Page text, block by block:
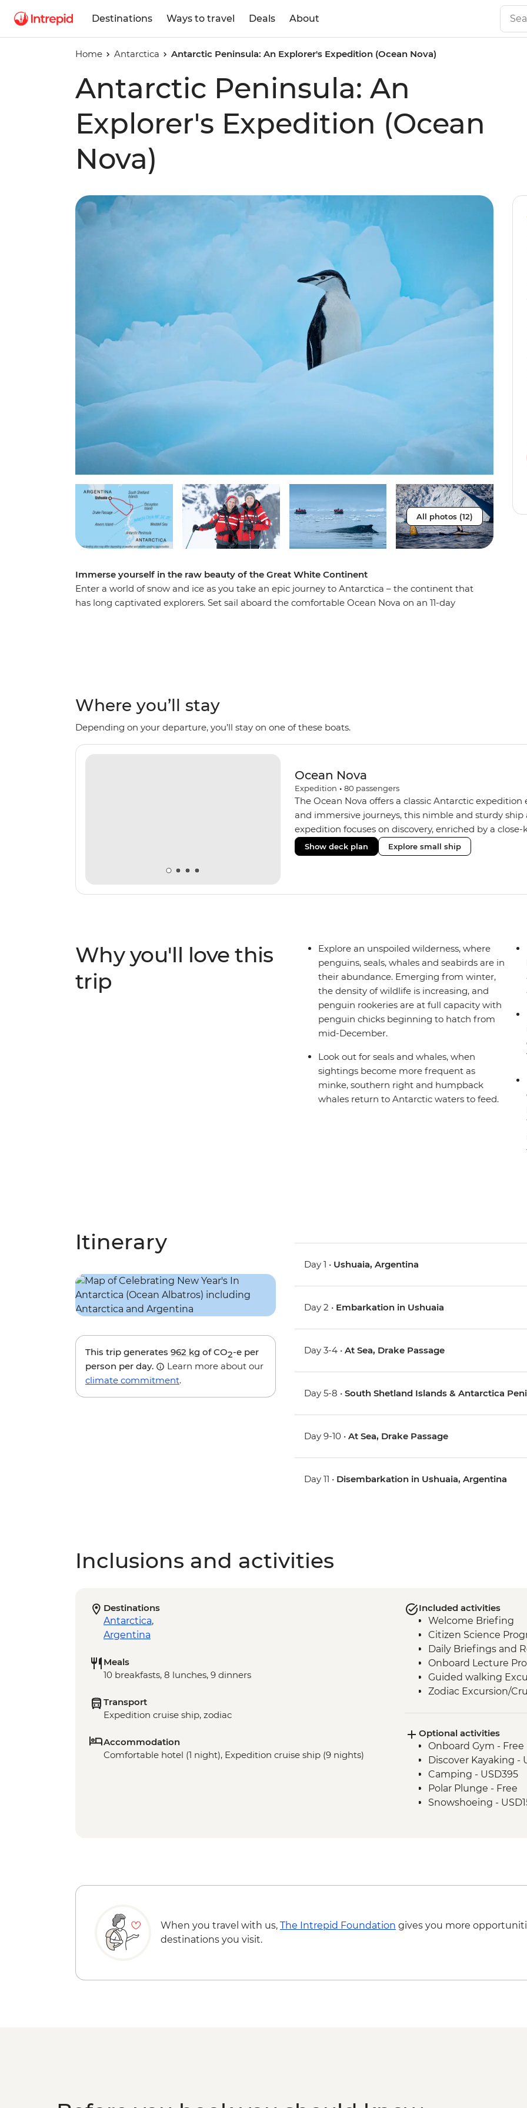
Destinations Ways to travel Deals About
Home Antarctica Antarctic Peninsula: An Explorer's Expedition (Ocean Nova)
Antarctic Peninsula: An
Explorer's Expedition (Ocean
Nova)
All photos (12)
Immerse yourself in the raw beauty of the Great White Continent
Enter a world of snow and ice as you take an epic journey to Antarctica – the continent that
has long captivated explorers. Set sail aboard the comfortable Ocean Nova on an 11-day
Where you’ll stay
Depending on your departure, you’ll stay on one of these boats.
Ocean Nova
Expedition • 80 passengers
The Ocean Nova offers a classic Antarctic
and immersive journeys, this nimble and sturdy
expedition focuses on discovery, enriched by a
The Ocean Nova’s compact size allows access to
Antarctica’s stunning landscapes and wildlife. Cosy
Show deck plan Explore small ship
Why you'll love this
trip
Explore an unspoiled wilderness, where
penguins, seals, whales and seabirds are in
their abundance. Emerging from winter,
the density of wildlife is increasing, and
penguin rookeries are at full capacity with
penguin chicks beginning to hatch from
mid-December.
Look out for seals and whales, when
sightings become more frequent as
minke, southern right and humpback
whales return to Antarctic waters to feed.
Itinerary
This trip generates 962 kg of CO2-e per
person per day.
Learn more about our
climate commitment.
Day 1 • Ushuaia, Argentina
Day 2 • Embarkation in Ushuaia
Day 3-4 •At Sea, Drake Passage
Day 5-8 •South Shetland Islands & Antarctica
Day 9-10 •At Sea, Drake Passage
Day 11 • Disembarkation in Ushuaia, Argentina
Inclusions and activities
Destinations
Antarctica,
Argentina
Meals
10 breakfasts, 8 lunches, 9 dinners
Transport
Expedition cruise ship, zodiac
Accommodation
Comfortable hotel (1 night), Expedition cruise ship (9 nights)
Included activities
Welcome Briefing
Citizen Science
Daily Briefings and
Onboard Lecture
Guided walking
Zodiac Excursion/
Optional activities
Onboard Gym - Free
Discover Kayaking -
Camping - USD395
Polar Plunge - Free
Snowshoeing -
When you travel with us, The Intrepid Foundation gives you more
destinations you visit.